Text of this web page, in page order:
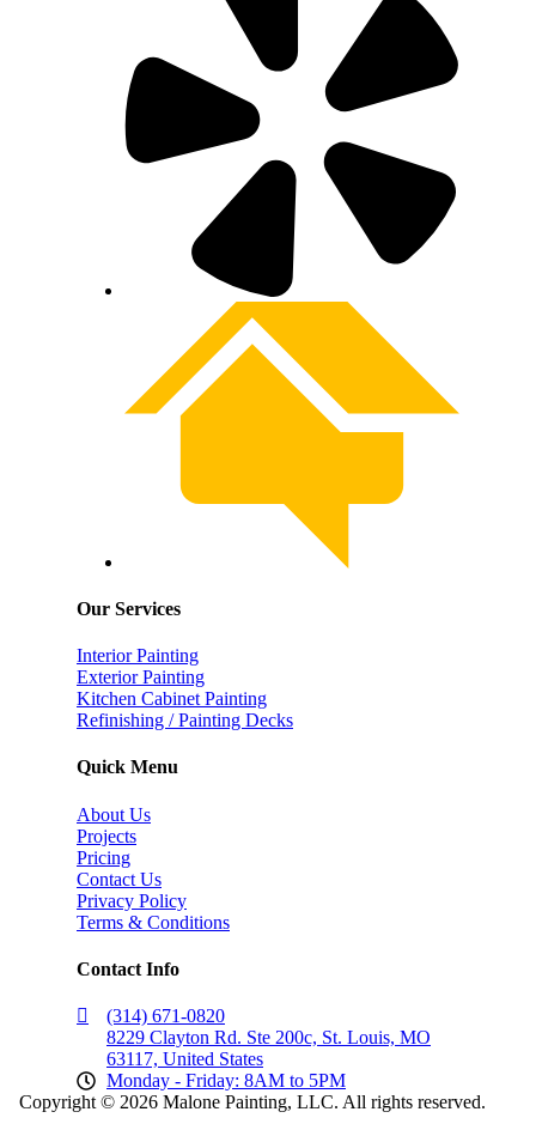
Our Services
Interior Painting
Exterior Painting
Kitchen Cabinet Painting
Refinishing / Painting Decks
Quick Menu
About Us
Projects
Pricing
Contact Us
Privacy Policy
Terms & Conditions
Contact Info
(314) 671-0820
8229 Clayton Rd. Ste 200c, St. Louis, MO
63117, United States
Monday - Friday: 8AM to 5PM
Copyright © 2026 Malone Painting, LLC. All rights reserved.